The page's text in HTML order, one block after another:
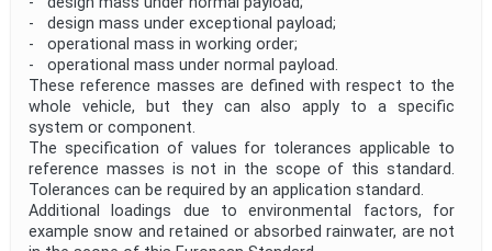
- design mass under exceptional payload;
- operational mass in working order;
- operational mass under normal payload.
These reference masses are defined with respect to the
whole vehicle, but they can also apply to a specific
system or component.
The specification of values for tolerances applicable to
reference masses is not in the scope of this standard.
Tolerances can be required by an application standard.
Additional loadings due to environmental factors, for
example snow and retained or absorbed rainwater, are not